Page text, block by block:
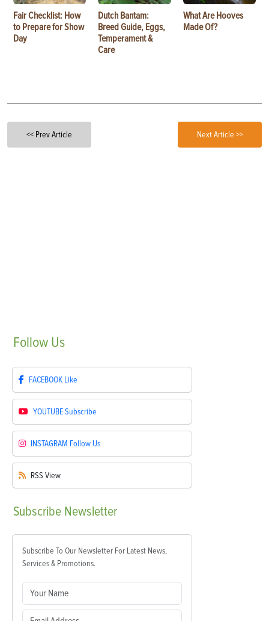
Fair Checklist: How
to Prepare for Show
Day
Dutch Bantam:
Breed Guide, Eggs,
Temperament &
Care
What Are Hooves
Made Of?
<< Prev Article Next Article >>
Follow Us
FACEBOOK Like
YOUTUBESubscribe
INSTAGRAM Follow Us
RSS View
Subscribe Newsletter
Subscribe To Our Newsletter For Latest News,
Services & Promotions.